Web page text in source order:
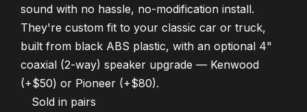
sound with no hassle, no-modification install.
They're custom fit to your classic car or truck,
built from black ABS plastic, with an optional 4"
coaxial (2-way) speaker upgrade — Kenwood
(+$50) or Pioneer (+$80).
Sold in pairs